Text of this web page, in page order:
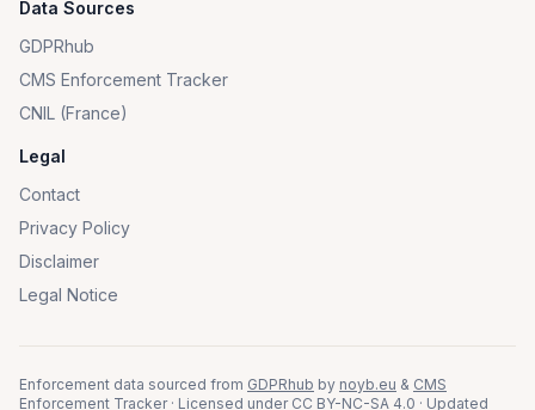
Data Sources
GDPRhub
CMS Enforcement Tracker
CNIL (France)
Legal
Contact
Privacy Policy
Disclaimer
Legal Notice
Enforcement data sourced from GDPRhub by noyb.eu & CMS
Enforcement Tracker · Licensed under CC BY-NC-SA 4.0 · Updated